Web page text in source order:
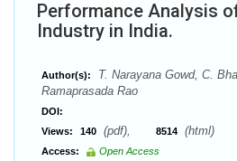
Performance Analysis
Industry in India.
Author(s):
T. Narayana Gowd, C.
Ramaprasada Rao
DOI:
Views:
140 (pdf), 8514 (html)
Access:
Open Access